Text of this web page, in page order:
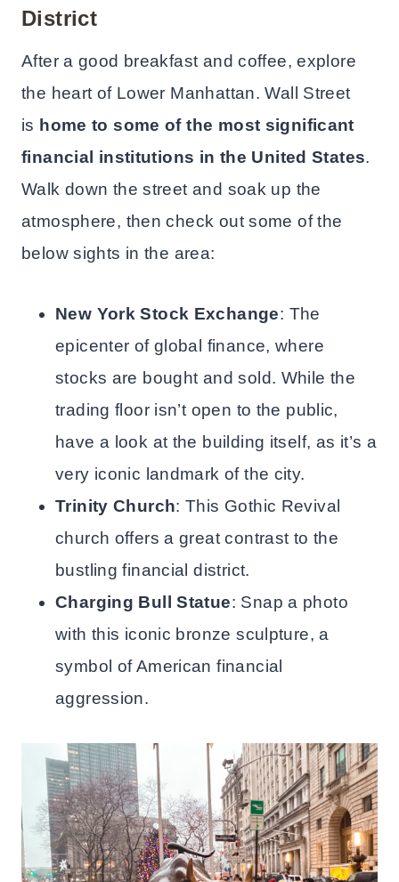
District
After a good breakfast and coffee, explore
the heart of Lower Manhattan. Wall Street
is home to some of the most significant
financial institutions in the United States.
Walk down the street and soak up the
atmosphere, then check out some of the
below sights in the area:
New York Stock Exchange: The
epicenter of global finance, where
stocks are bought and sold. While the
trading floor isn’t open to the public,
have a look at the building itself, as it’s a
very iconic landmark of the city.
Trinity Church: This Gothic Revival
church offers a great contrast to the
bustling financial district.
Charging Bull Statue: Snap a photo
with this iconic bronze sculpture, a
symbol of American financial
aggression.